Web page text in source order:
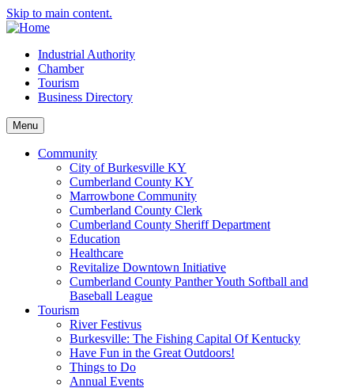
Skip to main content.
Industrial Authority
Chamber
Tourism
Business Directory
Menu
Community
City of Burkesville KY
Cumberland County KY
Marrowbone Community
Cumberland County Clerk
Cumberland County Sheriff Department
Education
Healthcare
Revitalize Downtown Initiative
Cumberland County Panther Youth Softball and
Baseball League
Tourism
River Festivus
Burkesville: The Fishing Capital Of Kentucky
Have Fun in the Great Outdoors!
Things to Do
Annual Events